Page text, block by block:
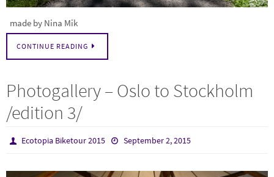
made by Nina Mik
CONTINUE READING
Photogallery – Oslo to Stockholm
/edition 3/
Ecotopia Biketour 2015 September 2, 2015